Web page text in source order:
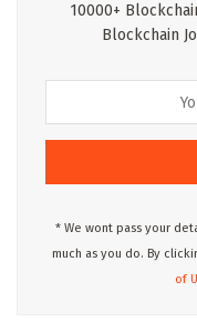
10000+
Blockchain
* We wont pass your
much as you do. By
of